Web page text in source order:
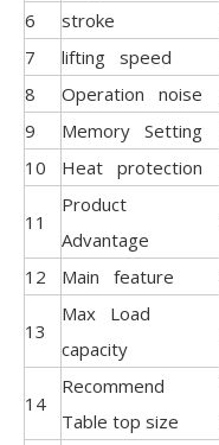
6
stroke
7
lifting speed
8
Operation noise
9
Memory Setting
10
Heat protection
11
Product
Advantage
12 Main feature
13
Max Load
capacity
14
Recommend
Table top size